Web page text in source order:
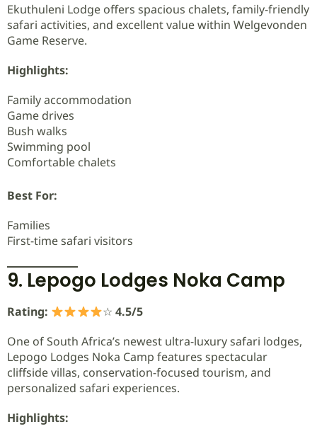
Ekuthuleni Lodge offers spacious chalets, family-friendly
safari activities, and excellent value within Welgevonden
Game Reserve.
Highlights:
Family accommodation
Game drives
Bush walks
Swimming pool
Comfortable chalets
Best For:
Families
First-time safari visitors
9. Lepogo Lodges Noka Camp
Rating: ☆ 4.5/5
One of South Africa’s newest ultra-luxury safari lodges,
Lepogo Lodges Noka Camp features spectacular
cliffside villas, conservation-focused tourism, and
personalized safari experiences.
Highlights: